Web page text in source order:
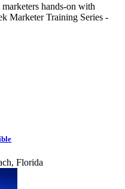
hands-on with
Marketer Training Series -
Florida